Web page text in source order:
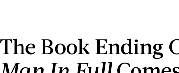
The Book Ending